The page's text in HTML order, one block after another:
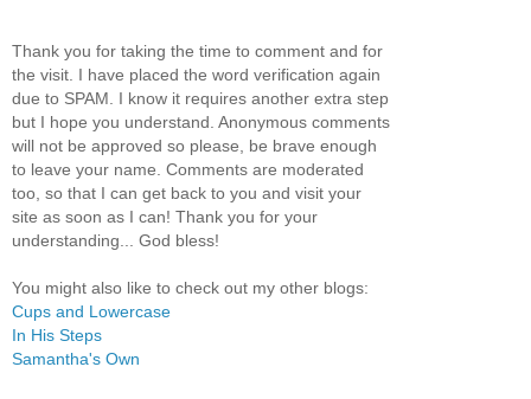
Thank you for taking the time to comment and for
the visit. I have placed the word verification again
due to SPAM. I know it requires another extra step
but I hope you understand. Anonymous comments
will not be approved so please, be brave enough
to leave your name. Comments are moderated
too, so that I can get back to you and visit your
site as soon as I can! Thank you for your
understanding... God bless!
You might also like to check out my other blogs:
Cups and Lowercase
In His Steps
Samantha's Own